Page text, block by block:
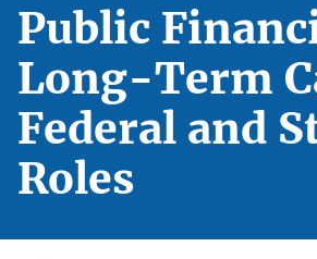
Public
Long-Term
Federal and
Roles